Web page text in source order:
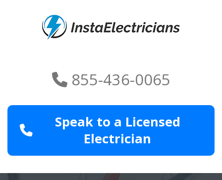
855-436-0065
Speak to a Licensed
Electrician